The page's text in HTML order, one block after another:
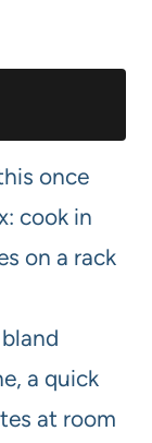
once
cook in
on a rack
a quick
at room